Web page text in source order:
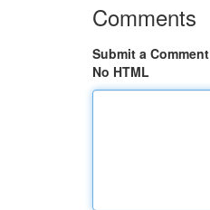
Comments
Submit a Comment
No HTML